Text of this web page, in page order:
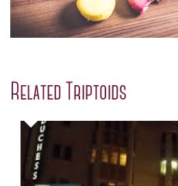
Related Triptoids